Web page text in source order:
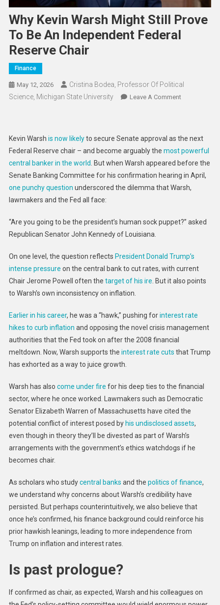
Why Kevin Warsh Might Still Prove
To Be An Independent Federal
Reserve Chair
Finance
May 12, 2026
Cristina Bodea, Professor Of Political
Science, Michigan State University
Leave A CommentOn
Might
Still
Prove
To
Be
Federal
Kevin Warsh is now likelyto secure Senate approval as the next
Federal Reserve chair – and become arguably the most powerful
central banker in the world
. But when Warsh appeared before the
Senate Banking Committee for his confirmation hearing in April,
one punchy question underscored the dilemma that Warsh,
lawmakers and the Fed all face:
“Are you going to be the president’s human sock puppet?” asked
Republican Senator John Kennedy of Louisiana.
On one level, the question reflects President Donald Trump’s
intense pressure on the central bank to cut rates, with current
Chair Jerome Powell often the target of his ire . But it also points
to Warsh’s own inconsistency on inflation.
Earlier in his career, he was a “hawk,” pushing forinterest rate
hikes to curb inflation and opposing the novel crisis management
authorities that the Fed took on after the 2008 financial
meltdown. Now, Warsh supports the interest rate cuts that Trump
has exhorted as a way to juice growth.
Warsh has also come under fire for his deep ties to the financial
sector, where he once worked. Lawmakers such as Democratic
Senator Elizabeth Warren of Massachusetts have cited the
potential conflict of interest posed by his undisclosed assets,
even though in theory they’ll be divested as part of Warsh’s
arrangements with the government’s ethics watchdogs if he
becomes chair.
As scholars who studycentral banks and the politics of finance,
we understand why concerns about Warsh’s credibility have
persisted. But perhaps counterintuitively, we also believe that
once he’s confirmed, his finance background could reinforce his
prior hawkish leanings, leading to more independence from
Trump on inflation and interest rates.
Is past prologue?
If confirmed as chair, as expected, Warsh and his colleagues on